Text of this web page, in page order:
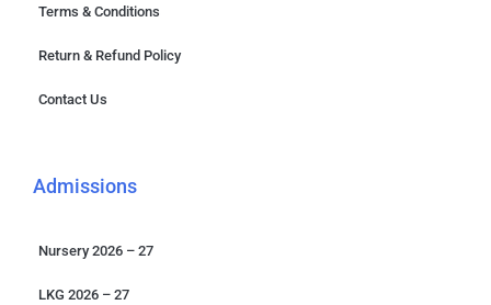
Terms & Conditions
Return & Refund Policy
Contact Us
Admissions
Nursery 2026 – 27
LKG 2026 – 27